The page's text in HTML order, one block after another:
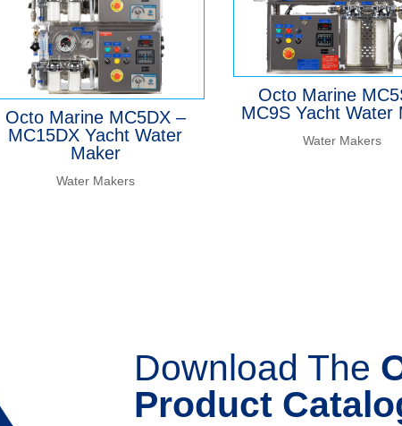
Octo Marine MC5DX –
MC15DX Yacht Water
Maker
Water Makers
Octo Marine
MC9S Yacht Water
Water Makers
Download The
Product